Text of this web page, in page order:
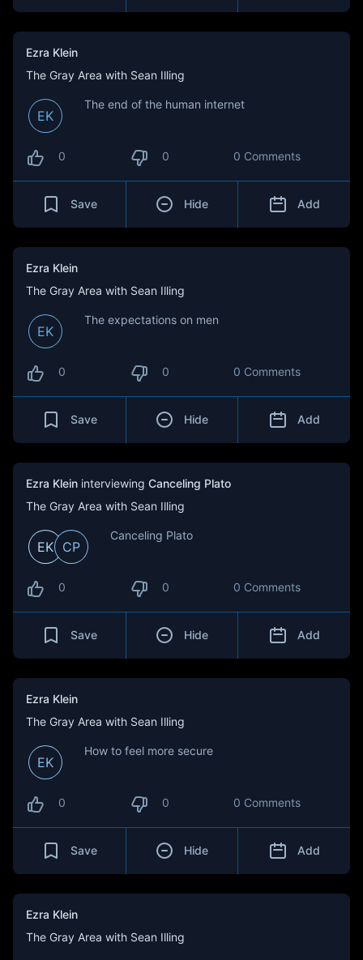
Ezra Klein
The Gray Area with Sean Illing
EK
The end of the human internet
0 0 0 Comments
Save Hide Add
Ezra Klein
The Gray Area with Sean Illing
EK
The expectations on men
0 0 0 Comments
Save Hide Add
Ezra Klein interviewing Canceling Plato
The Gray Area with Sean Illing
EK CP
Canceling Plato
0 0 0 Comments
Save Hide Add
Ezra Klein
The Gray Area with Sean Illing
EK
How to feel more secure
0 0 0 Comments
Save Hide Add
Ezra Klein
The Gray Area with Sean Illing